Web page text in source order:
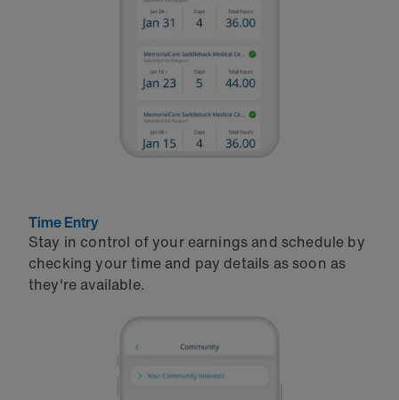
Time Entry
Stay in control of your earnings and schedule by
checking your time and pay details as soon as
they're available.